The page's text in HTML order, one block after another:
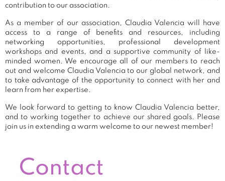
contribution to our association.
As a member of our association, Claudia Valencia will have
access to a range of benefits and resources, including
networking opportunities, professional development
workshops and events, and a supportive community of like-
minded women. We encourage all of our members to reach
out and welcome Claudia Valencia to our global network, and
to take advantage of the opportunity to connect with her and
learn from her expertise.
We look forward to getting to know Claudia Valencia better,
and to working together to achieve our shared goals. Please
join us in extending a warm welcome to our newest member!
Contact